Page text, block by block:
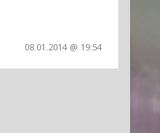
08.01.2014 @ 19:54